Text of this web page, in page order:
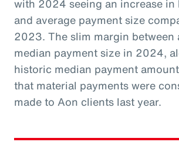
with 2024 seeing an increase in
and average payment size
2023. The slim margin between
median payment size in 2024,
historic median payment
that material payments were
made to Aon clients last year.